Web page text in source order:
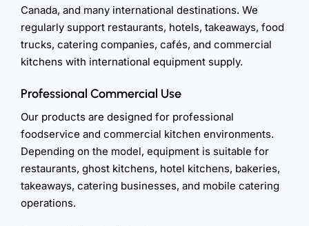
Canada, and many international destinations. We
regularly support restaurants, hotels, takeaways, food
trucks, catering companies, cafés, and commercial
kitchens with international equipment supply.
Professional Commercial Use
Our products are designed for professional
foodservice and commercial kitchen environments.
Depending on the model, equipment is suitable for
restaurants, ghost kitchens, hotel kitchens, bakeries,
takeaways, catering businesses, and mobile catering
operations.